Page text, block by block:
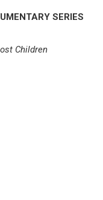
SERIES
Children